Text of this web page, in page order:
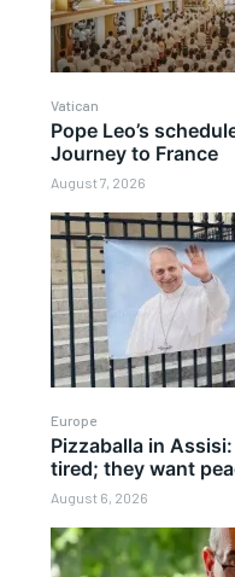
Vatican
Pope Leo’s
Journey to France
August 7, 2026
Europe
Pizzaballa in
tired; they want
August 6, 2026